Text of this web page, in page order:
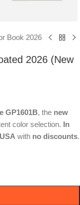
Book 2026
2026 (New
GP1601B, the new
color selection. In
with no discounts.